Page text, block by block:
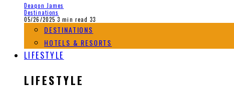
Deaqon James
Destinations
05/26/2025 3 min read 33
DESTINATIONS
HOTELS & RESORTS
LIFESTYLE
LIFESTYLE